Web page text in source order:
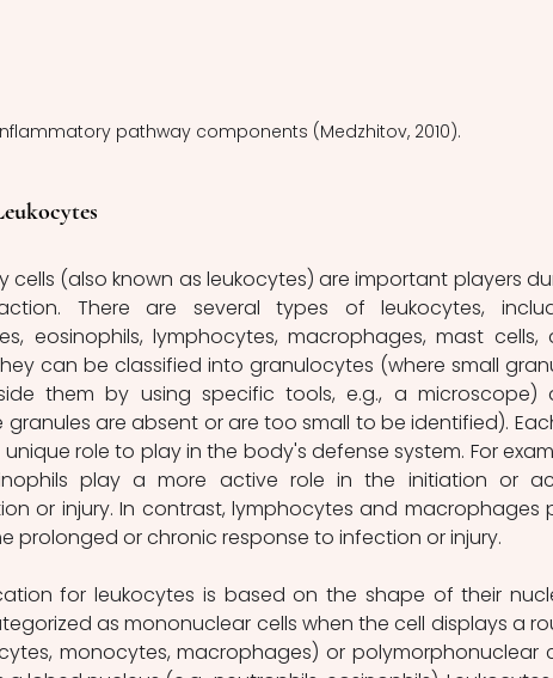
pathway components (Medzhitov, 2010).
There are several types of leukocytes,
eosinophils, lymphocytes, macrophages, mast cells,
can be classified into granulocytes (where small
them by using specific tools, e.g., a microscope)
are absent or are too small to be identified).
role to play in the body's defense system. For
play a more active role in the initiation or
or injury. In contrast, lymphocytes and macrophages
prolonged or chronic response to infection or injury.
as mononuclear cells when the cell displays a
monocytes, macrophages) or polymorphonuclear